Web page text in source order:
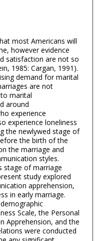
most Americans will
however evidence
satisfaction are not so
1985: Cargan, 1991).
demand for marital
are not
marital
around
experience
experience loneliness
the newlywed stage of
the birth of the
the marriage and
styles.
stage of marriage
study explored
apprehension,
in early marriage.
Scale, the Personal
Apprehension, and the
were conducted